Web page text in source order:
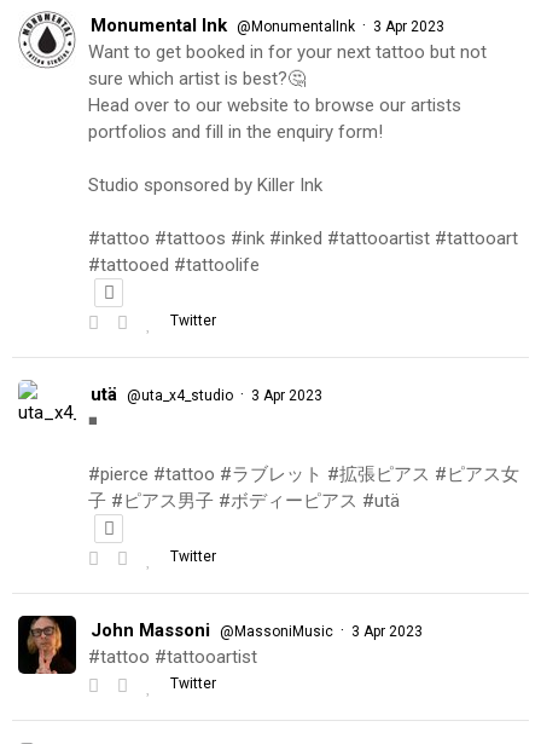
Monumental Ink @MonumentalInk · 3 Apr 2023
Want to get booked in for your next tattoo but not
sure which artist is best?🤔
Head over to our website to browse our artists
portfolios and fill in the enquiry form!
Studio sponsored by Killer Ink
#tattoo #tattoos #ink #inked #tattooartist #tattooart
#tattooed #tattoolife
Twitter
utä @uta_x4_studio · 3 Apr 2023
◾️
#pierce #tattoo #ラブレット #拡張ピアス #ピアス女
子 #ピアス男子 #ボディーピアス #utä
Twitter
John Massoni @MassoniMusic · 3 Apr 2023
#tattoo #tattooartist
Twitter